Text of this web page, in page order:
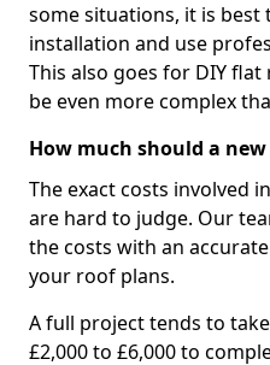
some situations, it is best
installation and use
This also goes for DIY
be even more complex
How much should a
The exact costs involved
are hard to judge. Our
the costs with an
your roof plans.
A full project tends to
£2,000 to £6,000 to